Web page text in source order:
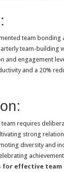
team bonding
team-building
and engagement
and a 20%
requires
strong
diversity and
for effective team